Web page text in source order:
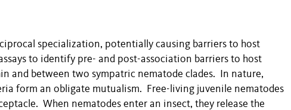
specialization, potentially causing barriers to host
to identify pre- and post-association barriers to host
and between two sympatric nematode clades. In nature,
form an obligate mutualism. Free-living juvenile nematodes
When nematodes enter an insect, they release the